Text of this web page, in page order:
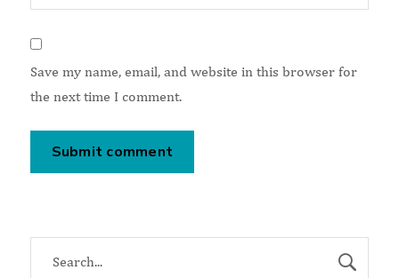
Save my name, email, and website in this browser for
the next time I comment.